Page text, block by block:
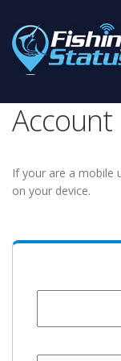
Account
If your are a mobile
on your device.